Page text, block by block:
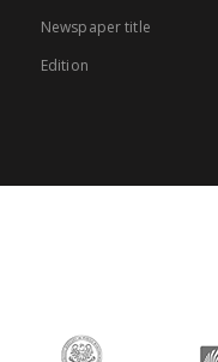
Newspaper title
Edition